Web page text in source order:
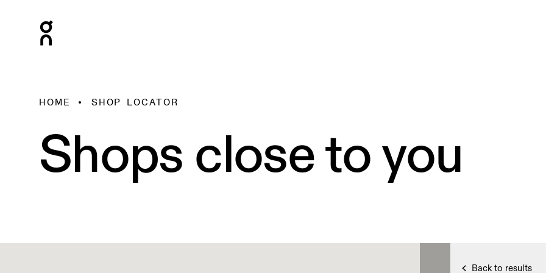
HOME SHOP LOCATOR
Shops close to you
Back to results